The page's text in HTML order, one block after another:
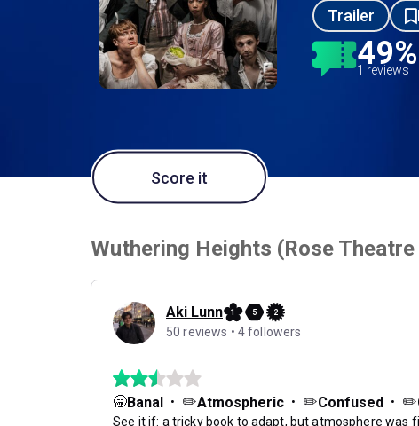
Trailer
49%
1 reviews
Score it